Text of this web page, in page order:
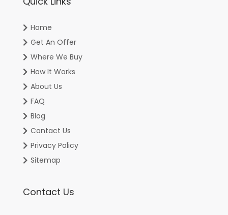
Home
Get An Offer
Where We Buy
How It Works
About Us
FAQ
Blog
Contact Us
Privacy Policy
Sitemap
Contact Us